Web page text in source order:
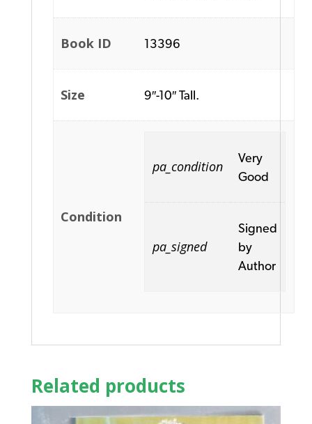
Book ID 13396
Size 9″-10″ Tall.
Condition
pa_condition
Very
Good
pa_signed
Signed
by
Author
Related products